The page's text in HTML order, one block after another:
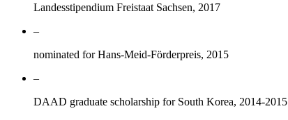
Landesstipendium Freistaat Sachsen, 2017
–
nominated for Hans-Meid-Förderpreis, 2015
–
DAAD graduate scholarship for South Korea, 2014-2015